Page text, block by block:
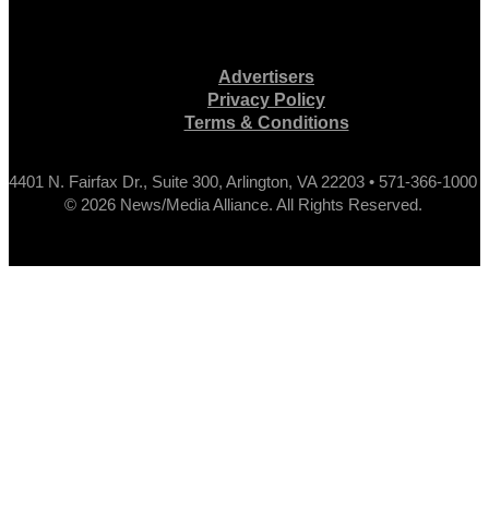
Advertisers
Privacy Policy
Terms & Conditions
4401 N. Fairfax Dr., Suite 300, Arlington, VA 22203 • 571-366-1000
© 2026 News/Media Alliance. All Rights Reserved.